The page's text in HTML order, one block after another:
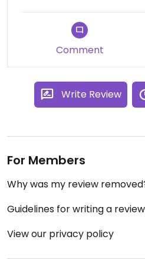
Comment
Write Review
For Members
Why was my review
Guidelines for writing a review
View our privacy policy